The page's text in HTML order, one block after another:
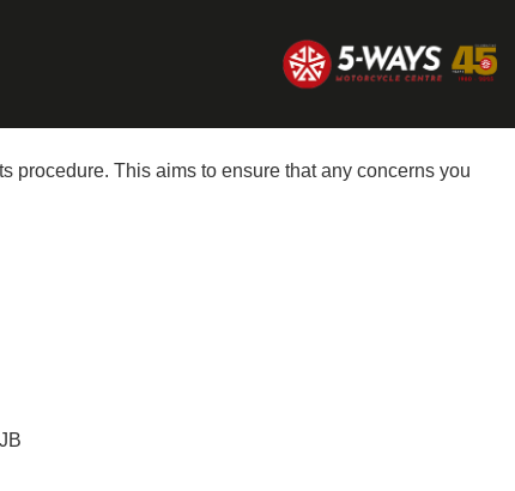
procedure. This aims to ensure that any concerns you